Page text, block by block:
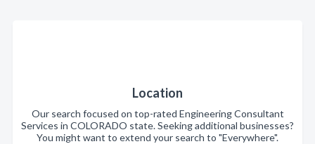
Location
Our search focused on top-rated Engineering Consultant
Services in COLORADO state. Seeking additional businesses?
You might want to extend your search to "Everywhere".